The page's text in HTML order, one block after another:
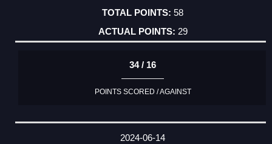
58
29
34 / 16
POINTS SCORED / AGAINST
2024-06-14